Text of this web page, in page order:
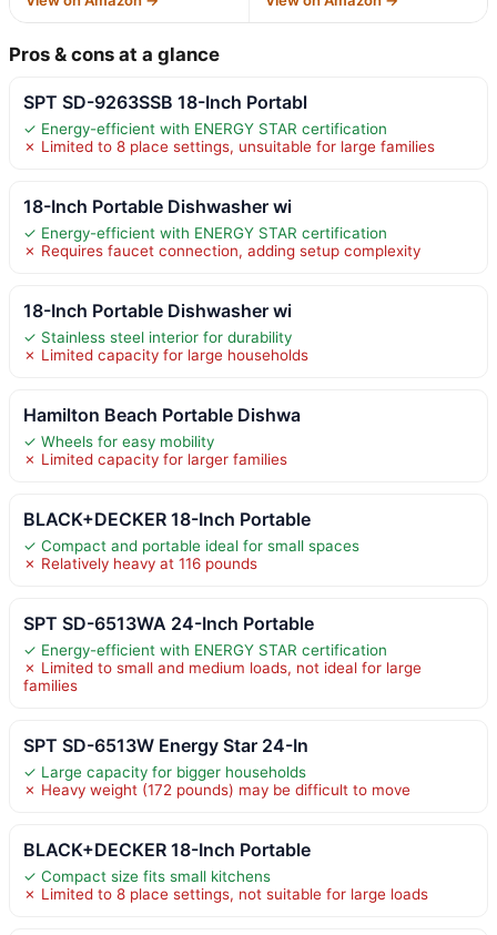
Pros & cons at a glance
SPT SD-9263SSB 18-Inch Portabl
✓ Energy-efficient with ENERGY STAR certification
✗ Limited to 8 place settings, unsuitable for large families
18-Inch Portable Dishwasher wi
✓ Energy-efficient with ENERGY STAR certification
✗ Requires faucet connection, adding setup complexity
18-Inch Portable Dishwasher wi
✓ Stainless steel interior for durability
✗ Limited capacity for large households
Hamilton Beach Portable Dishwa
✓ Wheels for easy mobility
✗ Limited capacity for larger families
BLACK+DECKER 18-Inch Portable
✓ Compact and portable ideal for small spaces
✗ Relatively heavy at 116 pounds
SPT SD-6513WA 24-Inch Portable
✓ Energy-efficient with ENERGY STAR certification
✗ Limited to small and medium loads, not ideal for large
families
SPT SD-6513W Energy Star 24-In
✓ Large capacity for bigger households
✗ Heavy weight (172 pounds) may be difficult to move
BLACK+DECKER 18-Inch Portable
✓ Compact size fits small kitchens
✗ Limited to 8 place settings, not suitable for large loads